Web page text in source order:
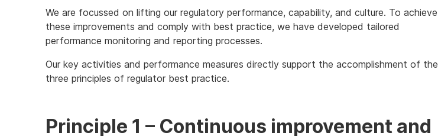
We are focussed on lifting our regulatory performance, capability, and culture. To achieve
these improvements and comply with best practice, we have developed tailored
performance monitoring and reporting processes.
Our key activities and performance measures directly support the accomplishment of the
three principles of regulator best practice.
Principle 1 – Continuous improvement and